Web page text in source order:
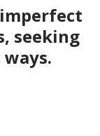
seeking